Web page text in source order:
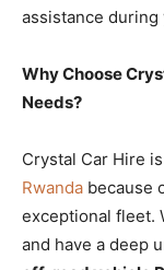
assistance
Why Choose
Needs?
Crystal Car Hire
Rwanda because
exceptional fleet.
and have a deep